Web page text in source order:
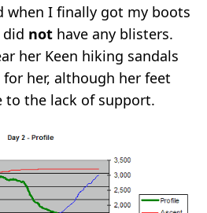
when I finally got my boots
not have any blisters.
her Keen hiking sandals
her, although her feet
the lack of support.